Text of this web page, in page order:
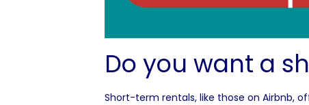
Do you want a
Short-term rentals, like those on Airbnb,